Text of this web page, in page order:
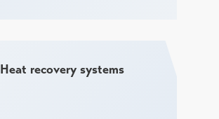
Heat recovery systems